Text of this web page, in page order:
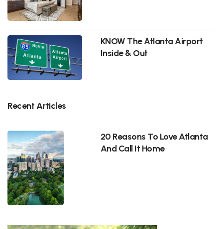
KNOW The Atlanta Airport
Inside & Out
Recent Articles
20 Reasons To Love Atlanta
And Call It Home